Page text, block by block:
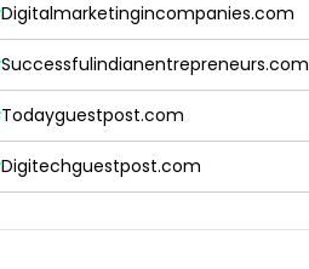
Digitalmarketingincompanies.com
Successfulindianentrepreneurs.com
Todayguestpost.com
Digitechguestpost.com